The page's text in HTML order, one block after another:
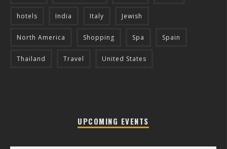
hotels India Italy Jewish
North America Shopping Spa Spain
Thailand Travel United States
UPCOMING EVENTS